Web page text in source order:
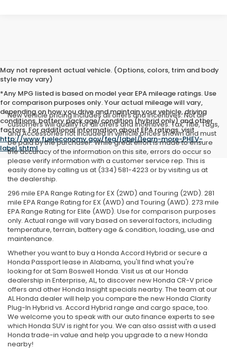
May not represent actual vehicle. (Options, colors, trim and body
style may vary)
*Any MPG listed is based on model year EPA mileage ratings. Use
for comparison purposes only. Your actual mileage will vary,
depending on how you drive and maintain your vehicle, driving
conditions, battery pack age/condition (hybrid only) and other
factors. For additional information about EPA ratings, visit
http://www.fueleconomy.gov/feg/label/learn-more-PHEV-
label.shtml.
New vehicle pricing includes all offers and incentives. Not all
customers will qualify for all offers and incentives. Tax, Title, Tags,
and Accessories not included in vehicle prices shown and must
be paid by the purchaser. While great effort is made to ensure
the accuracy of the information on this site, errors do occur so
please verify information with a customer service rep. This is
easily done by calling us at (334) 581-4223 or by visiting us at
the dealership.
296 mile EPA Range Rating for EX (2WD) and Touring (2WD). 281
mile EPA Range Rating for EX (AWD) and Touring (AWD). 273 mile
EPA Range Rating for Elite (AWD). Use for comparison purposes
only. Actual range will vary based on several factors, including
temperature, terrain, battery age & condition, loading, use and
maintenance.
Whether you want to buy a Honda Accord Hybrid or secure a
Honda Passport lease in Alabama, you'll find what you're
looking for at Sam Boswell Honda. Visit us at our Honda
dealership in Enterprise, AL, to discover new Honda CR-V price
offers and other Honda Insight specials nearby. The team at our
AL Honda dealer will help you compare the new Honda Clarity
Plug-In Hybrid vs. Accord Hybrid range and cargo space, too.
We welcome you to speak with our auto finance experts to see
which Honda SUV is right for you. We can also assist with a used
Honda trade-in value and help you upgrade to a new Honda
nearby!